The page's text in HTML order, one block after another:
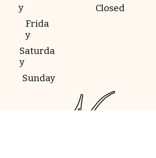
y
Frida
y
Saturda
y
Sunday
Closed